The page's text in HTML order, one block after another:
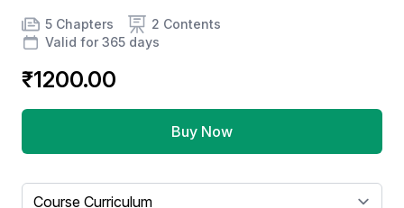
Product information
Number of chapters
5 Chapters
Number of contents 2 Contents
Course Validity
Valid for 365 days
₹1200.00
Buy Now
Select a tab